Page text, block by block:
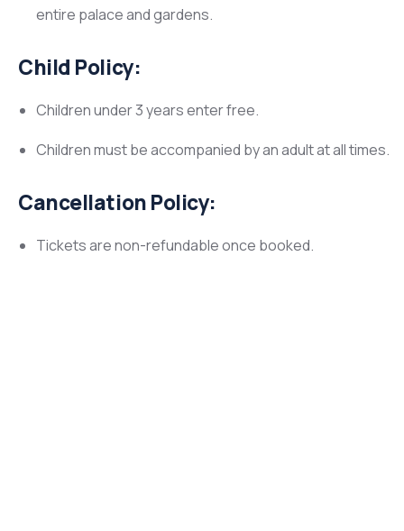
entire palace and gardens.
Child Policy:
Children under 3 years enter free.
Children must be accompanied by an adult at all times.
Cancellation Policy:
Tickets are non-refundable once booked.